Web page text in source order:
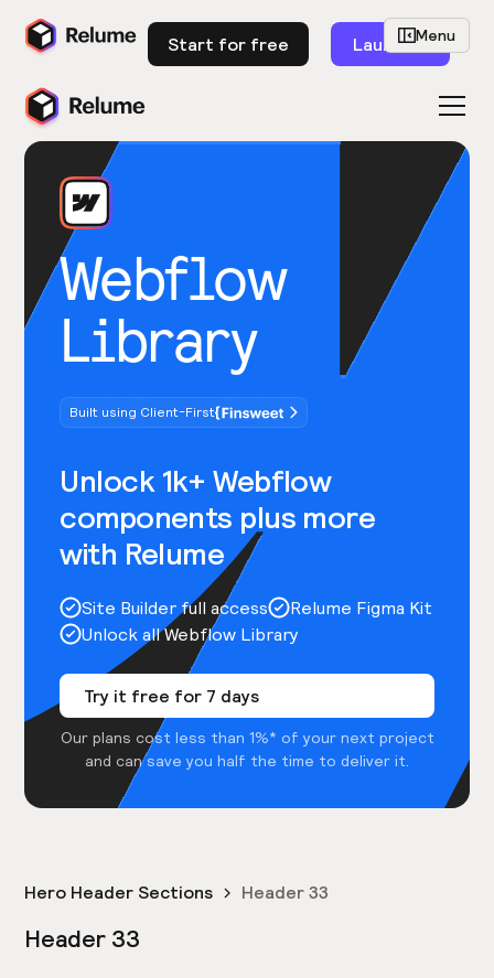
Start for free Launch
Webflow
Library
Built using Client-First
Unlock 1k+ Webflow
components plus more
with Relume
Site Builder full access
Relume Figma Kit
Unlock all Webflow Library
Try it free for 7 days
Our plans cost less than 1%* of your next project
and can save you half the time to deliver it.
Menu
Hero Header Sections Header 33
Header 33